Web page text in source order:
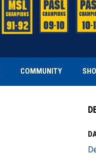
COMMUNITY